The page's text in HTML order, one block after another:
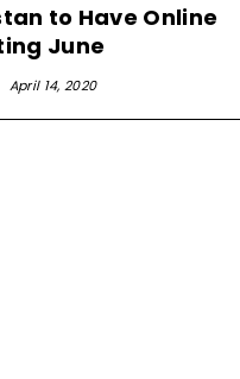
to Have Online
June
April 14, 2020